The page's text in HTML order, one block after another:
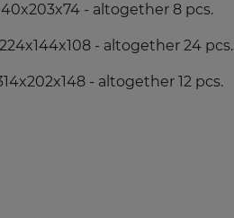
- altogether 8 pcs.
- altogether 24 pcs.
- altogether 12 pcs.